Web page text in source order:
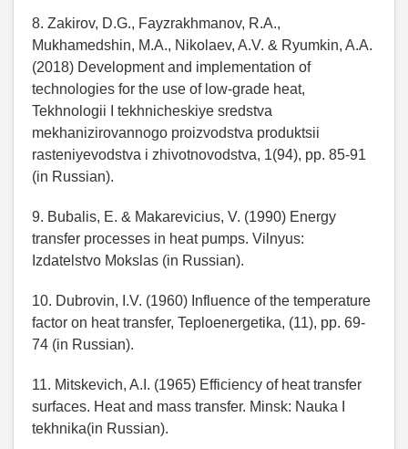
8. Zakirov, D.G., Fayzrakhmanov, R.A.,
Mukhamedshin, M.A., Nikolaev, A.V. & Ryumkin, A.A.
(2018) Development and implementation of
technologies for the use of low-grade heat,
Tekhnologii I tekhnicheskiye sredstva
mekhanizirovannogo proizvodstva produktsii
rasteniyevodstva i zhivotnovodstva, 1(94), pp. 85-91
(in Russian).
9. Bubalis, E. & Makarevicius, V. (1990) Energy
transfer processes in heat pumps. Vilnyus:
Izdatelstvo Mokslas (in Russian).
10. Dubrovin, I.V. (1960) Influence of the temperature
factor on heat transfer, Teploenergetika, (11), pp. 69-
74 (in Russian).
11. Mitskevich, A.I. (1965) Efficiency of heat transfer
surfaces. Heat and mass transfer. Minsk: Nauka I
tekhnika(in Russian).